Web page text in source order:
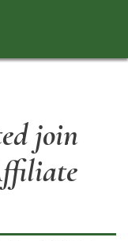
join